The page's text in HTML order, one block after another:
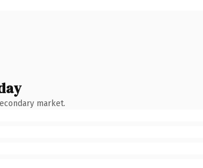
market.